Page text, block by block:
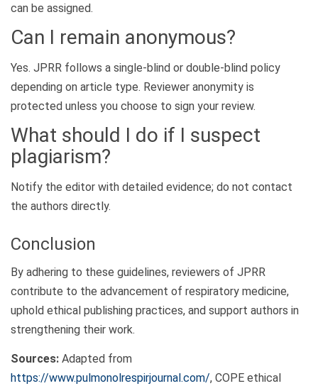
can be assigned.
Can I remain anonymous?
Yes. JPRR follows a single-blind or double-blind policy
depending on article type. Reviewer anonymity is
protected unless you choose to sign your review.
What should I do if I suspect
plagiarism?
Notify the editor with detailed evidence; do not contact
the authors directly.
Conclusion
By adhering to these guidelines, reviewers of JPRR
contribute to the advancement of respiratory medicine,
uphold ethical publishing practices, and support authors in
strengthening their work.
Sources: Adapted from
https://www.pulmonolrespirjournal.com/, COPE ethical